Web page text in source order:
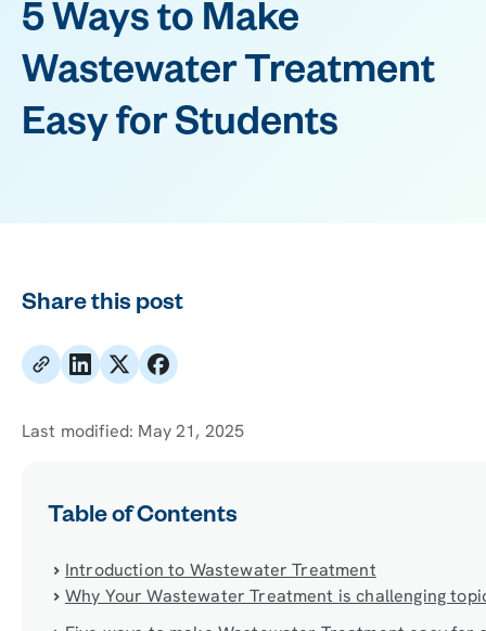
5 Ways to Make
Wastewater Treatment
Easy for Students
Share this post
Last modified: May 21, 2025
Table of Contents
Introduction to Wastewater Treatment
Why Your Wastewater Treatment is challenging